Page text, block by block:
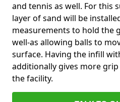
and tennis as well. For this
layer of sand will be
measurements to hold the
well-as allowing balls to
surface. Having the infill
additionally gives more
the facility.